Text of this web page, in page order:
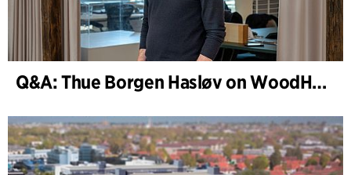
Q&A: Thue Borgen Hasløv on WoodHub